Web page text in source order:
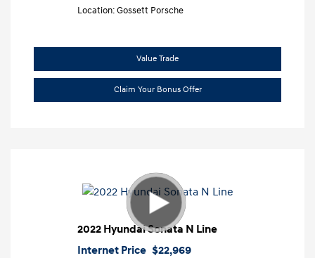
Location: Gossett Porsche
Value Trade
Claim Your Bonus Offer
2022 Hyundai Sonata N Line
Internet Price $22,969